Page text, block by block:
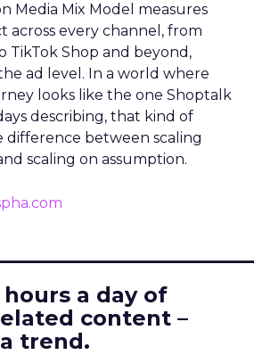
Media Mix Model measures
every channel, from
TikTok Shop and beyond,
ad level. In a world where
looks like the one Shoptalk
describing, that kind of
difference between scaling
scaling on assumption.
a day of
content –
trend.